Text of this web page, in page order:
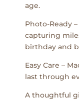
age.
Photo-Ready
capturing
birthday and
Easy Care –
last through
A thoughtful